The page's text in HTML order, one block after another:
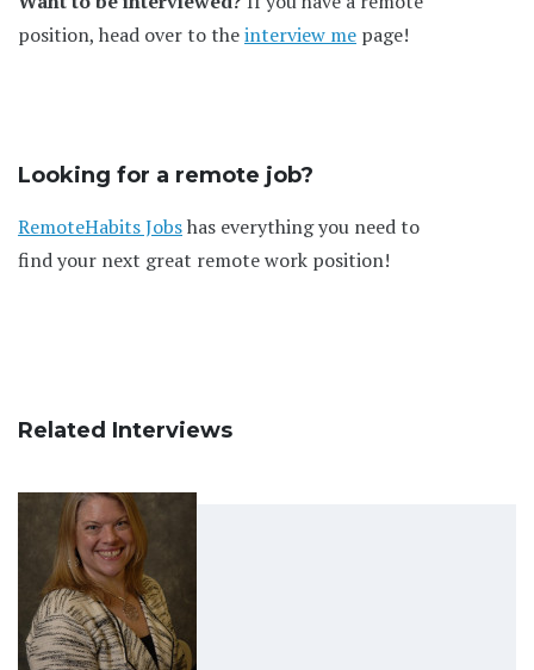
position, head over to theinterview me page!
Looking for a remote job?
RemoteHabits Jobshas everything you need to
find your next great remote work position!
Related Interviews